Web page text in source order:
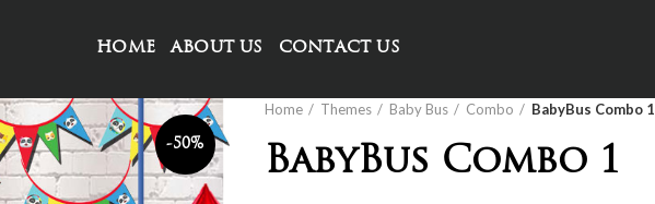
HOME ABOUT US CONTACT US
-50%
Home Themes Baby Bus Combo BabyBus Combo 1
BabyBus Combo 1